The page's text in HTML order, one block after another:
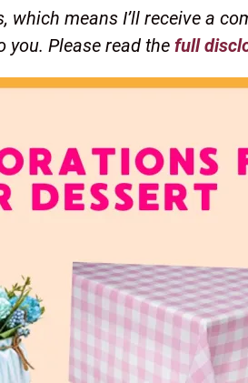
means I’ll receive a
you. Please read the full